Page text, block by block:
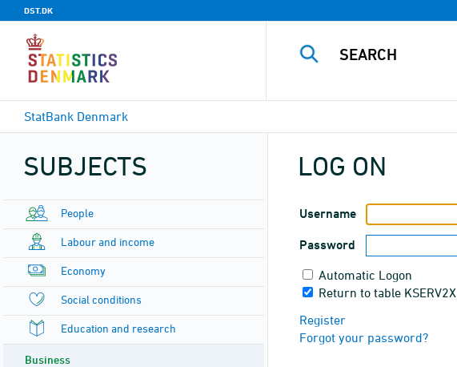
DST.DK
StatBank Denmark
SUBJECTS
People
Labour and income
Economy
Social conditions
Education and research
Business
LOG ON
Username
Password
Automatic Logon
Return to table KSERV2X
Register
Forgot your password?